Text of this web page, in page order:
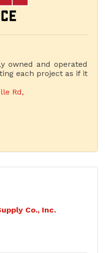
owned and operated
each project as if it
Rd
Co., Inc.